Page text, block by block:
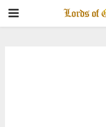
PRIMARY